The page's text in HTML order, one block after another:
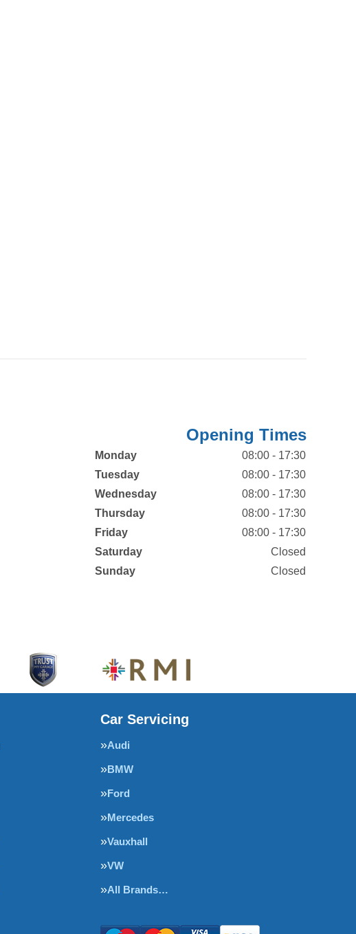
Opening Times
Monday
08:00 - 17:30
Tuesday
08:00 - 17:30
Wednesday
08:00 - 17:30
Thursday
08:00 - 17:30
Friday
08:00 - 17:30
Saturday
Closed
Sunday
Closed
Car Servicing
Audi
BMW
Ford
Mercedes
Vauxhall
VW
All Brands…